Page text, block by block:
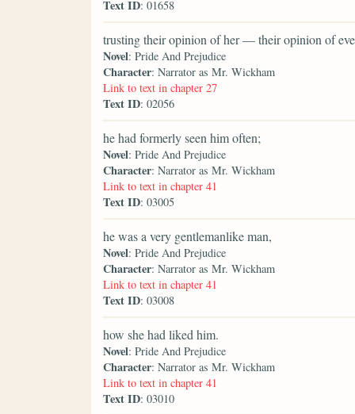
Text ID: 01658
trusting their opinion of her — their opinion of
Novel: Pride And Prejudice
Character: Narrator as Mr. Wickham
Link to text in chapter 27
Text ID: 02056
he had formerly seen him often;
Novel: Pride And Prejudice
Character: Narrator as Mr. Wickham
Link to text in chapter 41
Text ID: 03005
he was a very gentlemanlike man,
Novel: Pride And Prejudice
Character: Narrator as Mr. Wickham
Link to text in chapter 41
Text ID: 03008
how she had liked him.
Novel: Pride And Prejudice
Character: Narrator as Mr. Wickham
Link to text in chapter 41
Text ID: 03010